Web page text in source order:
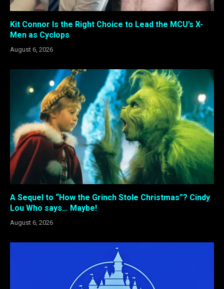
Kit Connor Is the Right Choice to Lead the MCU’s X-
Men as Cyclops
August 6, 2026
A Sequel to “How the Grinch Stole Christmas”? Cindy
Lou Who says… Maybe!
August 6, 2026